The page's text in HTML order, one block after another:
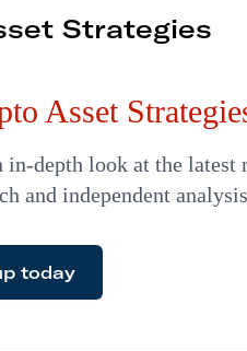
Strategies
Asset
depth look at the latest
and independent
today